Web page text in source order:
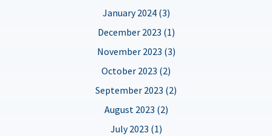
January 2024 (3)
December 2023 (1)
November 2023 (3)
October 2023 (2)
September 2023 (2)
August 2023 (2)
July 2023 (1)